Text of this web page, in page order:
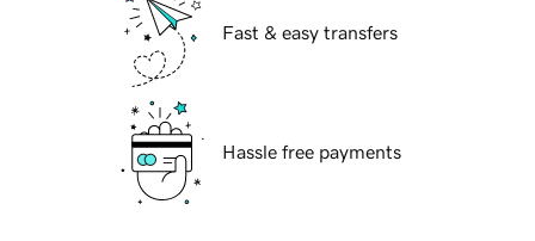
Fast & easy transfers
Hassle free payments